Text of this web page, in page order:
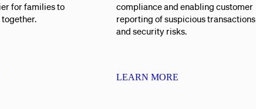
for families to
compliance and enabling customer
reporting of suspicious transactions
and security risks.
LEARN MORE